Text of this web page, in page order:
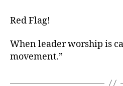
Red Flag!
When leader worship is
movement.”